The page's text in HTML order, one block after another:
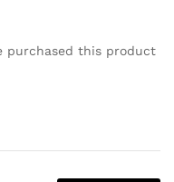
purchased this product